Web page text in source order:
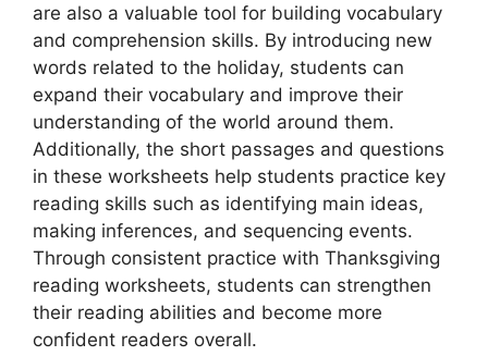
are also a valuable tool for building vocabulary
and comprehension skills. By introducing new
words related to the holiday, students can
expand their vocabulary and improve their
understanding of the world around them.
Additionally, the short passages and questions
in these worksheets help students practice key
reading skills such as identifying main ideas,
making inferences, and sequencing events.
Through consistent practice with Thanksgiving
reading worksheets, students can strengthen
their reading abilities and become more
confident readers overall.